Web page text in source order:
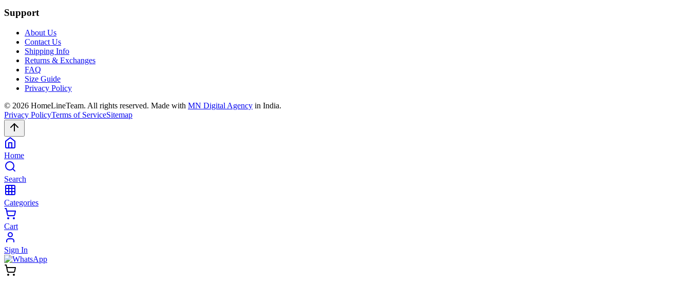
Support
About Us
Contact Us
Shipping Info
Returns & Exchanges
FAQ
Size Guide
Privacy Policy
© 2026 HomeLineTeam. All rights reserved. Made with MN Digital Agency in India.
Privacy PolicyTerms of ServiceSitemap
Home
Search
Categories
Cart
Sign In